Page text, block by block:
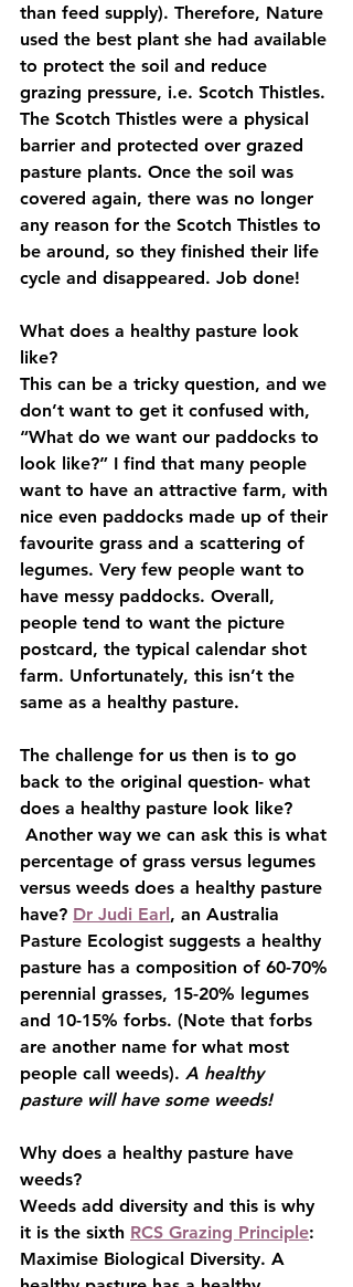
than feed supply). Therefore, Nature
used the best plant she had available
to protect the soil and reduce
grazing pressure, i.e. Scotch Thistles.
The Scotch Thistles were a physical
barrier and protected over grazed
pasture plants. Once the soil was
covered again, there was no longer
any reason for the Scotch Thistles to
be around, so they finished their life
cycle and disappeared. Job done!
What does a healthy pasture look
like?
This can be a tricky question, and we
don’t want to get it confused with,
“What do we want our paddocks to
look like?” I find that many people
want to have an attractive farm, with
nice even paddocks made up of their
favourite grass and a scattering of
legumes. Very few people want to
have messy paddocks. Overall,
people tend to want the picture
postcard, the typical calendar shot
farm. Unfortunately, this isn’t the
same as a healthy pasture.
The challenge for us then is to go
back to the original question- what
does a healthy pasture look like?
Another way we can ask this is what
percentage of grass versus legumes
versus weeds does a healthy pasture
have? Dr Judi Earl, an Australia
Pasture Ecologist suggests a healthy
pasture has a composition of 60-70%
perennial grasses, 15-20% legumes
and 10-15% forbs. (Note that forbs
are another name for what most
people call weeds). A healthy
pasture will have some weeds!
Why does a healthy pasture have
weeds?
Weeds add diversity and this is why
it is the sixth RCS Grazing Principle:
Maximise Biological Diversity. A